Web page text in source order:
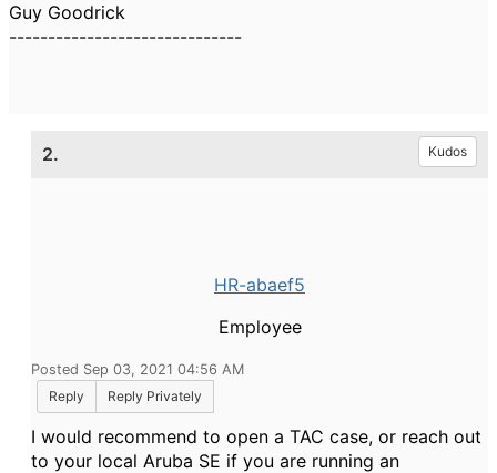
Guy Goodrick
------------------------------
2. Kudos
HR-abaef5
Employee
Posted Sep 03, 2021 04:56 AM
Reply
Reply Privately
I would recommend to open a TAC case, or reach out
to your local Aruba SE if you are running an